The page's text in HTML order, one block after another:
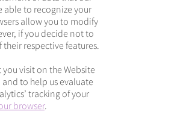
able to recognize your
allow you to modify
if you decide not to
respective features.
visit on the Website
to help us evaluate
tracking of your
browser.